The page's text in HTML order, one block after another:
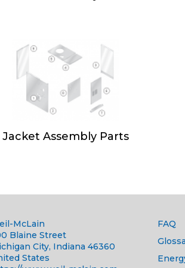
Jacket Assembly Parts
McLain
Blaine Street
City, Indiana 46360
States
FAQ